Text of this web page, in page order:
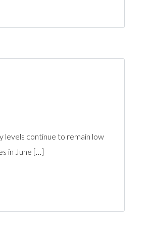
levels continue to remain low
in June […]